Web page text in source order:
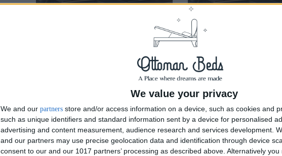
We value your privacy
We and our partners store and/or access information on a device, such as cookies and
such as unique identifiers and standard information sent by a device for personalised
advertising and content measurement, audience research and services development.
and our partners may use precise geolocation data and identification through device
consent to our and our 1017 partners’ processing as described above. Alternatively
Storage Beds and Mattresses
Heavy Duty Ottoman Electric
Adjustable Bed
From £475.00
Delivery by
Customize Your Bed
Storage Beds and Mattresses
Heavy Duty Ottoman
Adjustable Bed
£475.00